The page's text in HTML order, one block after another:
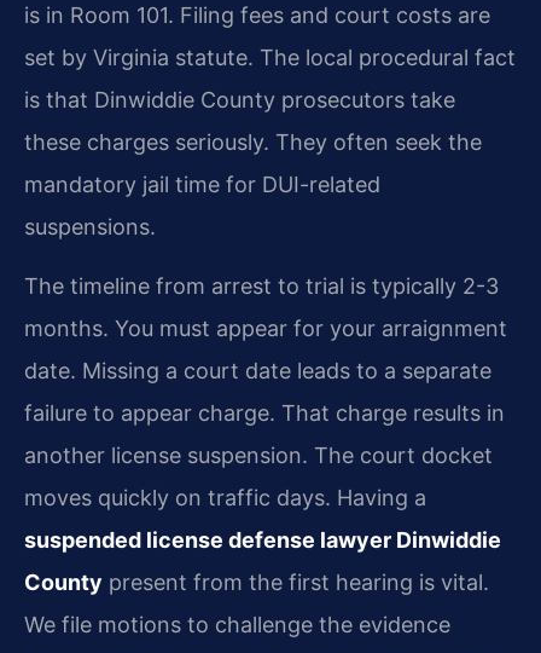
is in Room 101. Filing fees and court costs are
set by Virginia statute. The local procedural fact
is that Dinwiddie County prosecutors take
these charges seriously. They often seek the
mandatory jail time for DUI-related
suspensions.
The timeline from arrest to trial is typically 2-3
months. You must appear for your arraignment
date. Missing a court date leads to a separate
failure to appear charge. That charge results in
another license suspension. The court docket
moves quickly on traffic days. Having a
suspended license defense lawyer Dinwiddie
County present from the first hearing is vital.
We file motions to challenge the evidence